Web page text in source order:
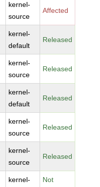
kernel-
source
Affected
kernel-
default
Released
kernel-
source
Released
kernel-
default
Released
kernel-
source
Released
kernel-
source
Released
kernel-
Not